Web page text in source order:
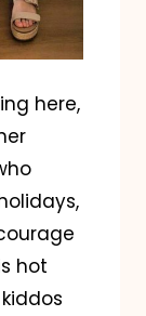
here,
hot